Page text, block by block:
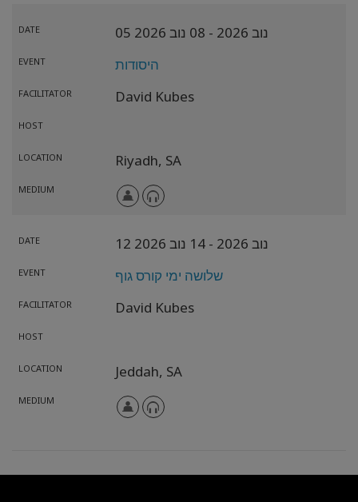
DATE 05 נוב 2026 - 08 נוב 2026
EVENT היסודות
FACILITATOR David Kubes
HOST
LOCATION Riyadh, SA
MEDIUM
DATE 12 נוב 2026 - 14 נוב 2026
EVENT שלושה ימי קורס גוף
FACILITATOR David Kubes
HOST
LOCATION Jeddah, SA
MEDIUM